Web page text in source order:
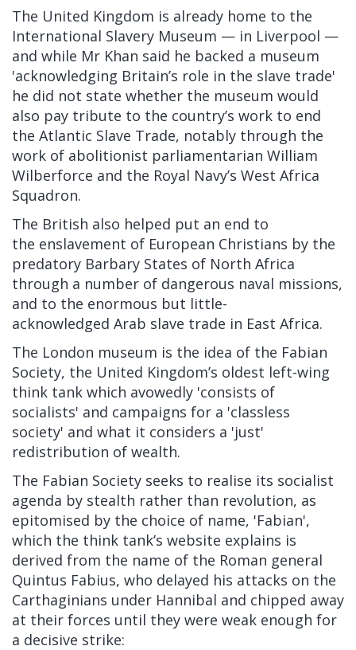
The United Kingdom is already home to the
International Slavery Museum — in Liverpool —
and while Mr Khan said he backed a museum
'acknowledging Britain’s role in the slave trade'
he did not state whether the museum would
also pay tribute to the country’s work to end
the Atlantic Slave Trade, notably through the
work of abolitionist parliamentarian William
Wilberforce and the Royal Navy’s West Africa
Squadron.
The British also helped put an end to
the enslavement of European Christians by the
predatory Barbary States of North Africa
through a number of dangerous naval missions,
and to the enormous but little-
acknowledged Arab slave trade in East Africa.
The London museum is the idea of the Fabian
Society, the United Kingdom’s oldest left-wing
think tank which avowedly 'consists of
socialists' and campaigns for a 'classless
society' and what it considers a 'just'
redistribution of wealth.
The Fabian Society seeks to realise its socialist
agenda by stealth rather than revolution, as
epitomised by the choice of name, 'Fabian',
which the think tank’s website explains is
derived from the name of the Roman general
Quintus Fabius, who delayed his attacks on the
Carthaginians under Hannibal and chipped away
at their forces until they were weak enough for
a decisive strike: